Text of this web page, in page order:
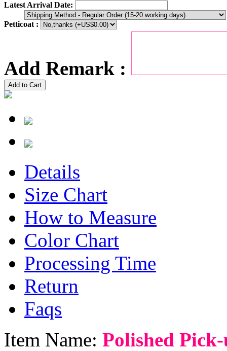
Latest Arrival Date:
Petticoat :
Add Remark :
Add to Cart
Details
Size Chart
How to Measure
Color Chart
Processing Time
Return
Faqs
Item Name: Polished